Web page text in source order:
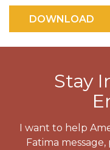
Stay
I want to help
Fatima